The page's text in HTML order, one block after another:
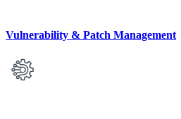
Vulnerability & Patch Management